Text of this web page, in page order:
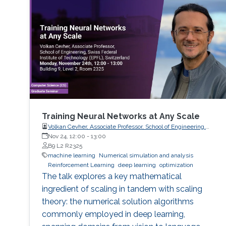
Training Neural Networks at Any Scale
Volkan Cevher, Associate Professor, School of Engineering,
Swiss Federal Institute of Technology (EPFL), Switzerland
Nov 24, 12:00 - 13:00
B9 L2 R2325
machine learning
Numerical simulation and analysis
Reinforcement Learning deep learning optimization
The talk explores a key mathematical
ingredient of scaling in tandem with scaling
theory: the numerical solution algorithms
commonly employed in deep learning,